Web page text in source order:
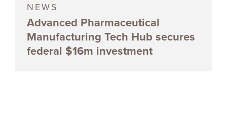
NEWS
Advanced Pharmaceutical
Manufacturing Tech Hub secures
federal $16m investment